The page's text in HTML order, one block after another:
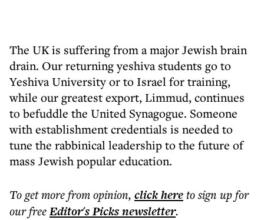
The UK is suffering from a major Jewish brain
drain. Our returning yeshiva students go to
Yeshiva University or to Israel for training,
while our greatest export, Limmud, continues
to befuddle the United Synagogue. Someone
with establishment credentials is needed to
tune the rabbinical leadership to the future of
mass Jewish popular education.
To get morefrom opinion, click hereto sign up for
our freeEditor's Picksnewsletter.